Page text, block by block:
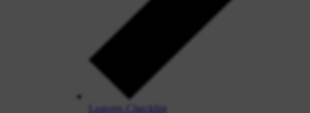
Leavers Checklist